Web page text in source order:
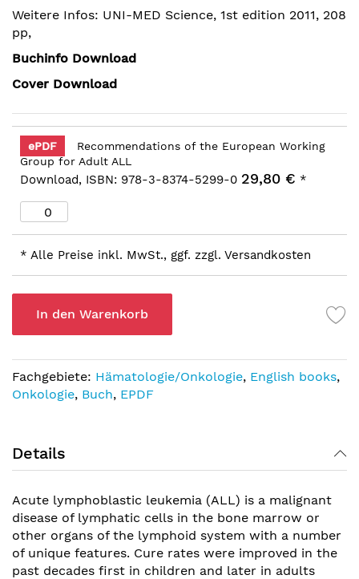
Weitere Infos: UNI-MED Science, 1st edition 2011, 208
pp,
Buchinfo Download
Cover Download
ePDF
Recommendations of the European Working
Group for Adult ALL
Download, ISBN: 978-3-8374-5299-0 29,80 € *
* Alle Preise inkl. MwSt., ggf. zzgl. Versandkosten
In den Warenkorb
Fachgebiete: Hämatologie/Onkologie, English books,
Onkologie, Buch, EPDF
Details
Acute lymphoblastic leukemia (ALL) is a malignant
disease of lymphatic cells in the bone marrow or
other organs of the lymphoid system with a number
of unique features. Cure rates were improved in the
past decades first in children and later in adults